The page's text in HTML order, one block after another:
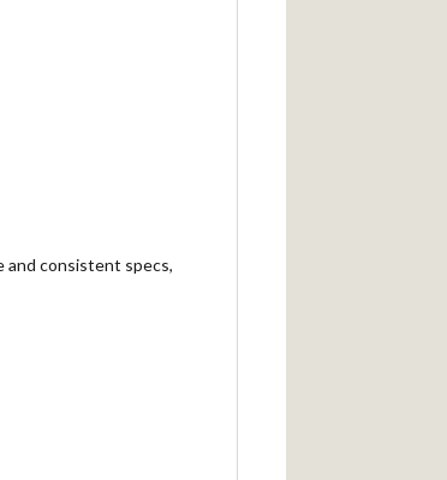
and consistent specs,